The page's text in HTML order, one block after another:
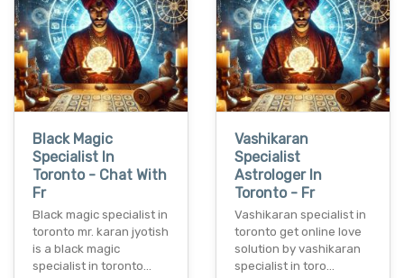
Black Magic
Specialist In
Toronto - Chat With
Fr
Black magic specialist in
toronto mr. karan jyotish
is a black magic
specialist in toronto…
Vashikaran
Specialist
Astrologer In
Toronto - Fr
Vashikaran specialist in
toronto get online love
solution by vashikaran
specialist in toro…